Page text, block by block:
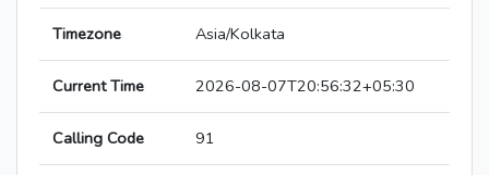
Timezone Asia/Kolkata
Current Time 2026-08-07T20:56:32+05:30
Calling Code 91